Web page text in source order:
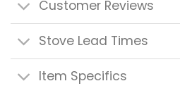
Customer Reviews
Stove Lead Times
Item Specifics